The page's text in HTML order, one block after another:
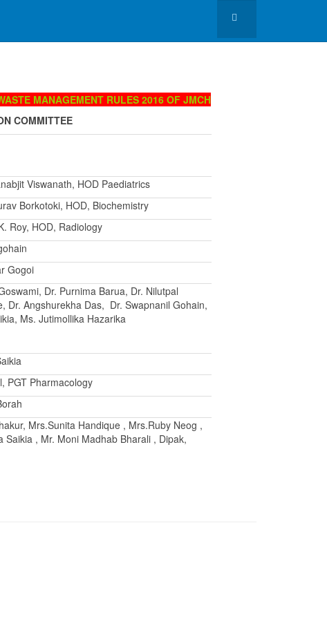
MANAGEMENT RULES 2016 OF JMCH
COMMITTEE
Viswanath, HOD Paediatrics
Borkotoki, HOD, Biochemistry
Roy, HOD, Radiology
Gogoi
Dr. Purnima Barua, Dr. Nilutpal
Dr. Angshurekha Das, Dr. Swapnanil Gohain,
Ms. Jutimollika Hazarika
PGT Pharmacology
Mrs.Sunita Handique , Mrs.Ruby Neog ,
Saikia , Mr. Moni Madhab Bharali , Dipak,